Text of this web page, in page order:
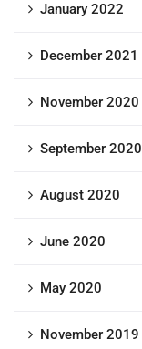
January 2022
December 2021
November 2020
September 2020
August 2020
June 2020
May 2020
November 2019